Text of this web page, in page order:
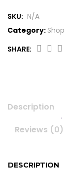
SKU: N/A
Category: Shop
SHARE:
Description
Reviews (0)
DESCRIPTION